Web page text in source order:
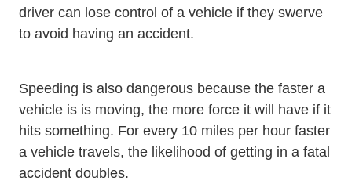
driver can lose control of a vehicle if they swerve
to avoid having an accident.
Speeding is also dangerous because the faster a
vehicle is is moving, the more force it will have if it
hits something. For every 10 miles per hour faster
a vehicle travels, the likelihood of getting in a fatal
accident doubles.